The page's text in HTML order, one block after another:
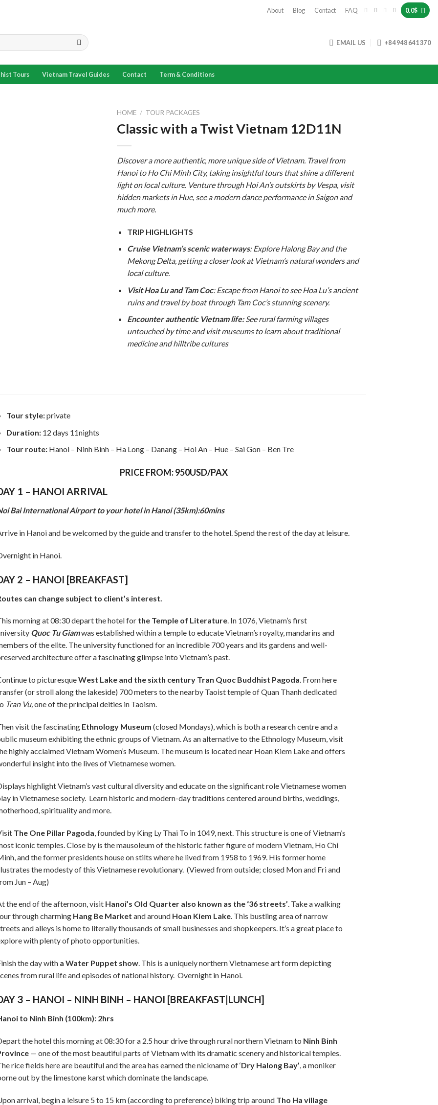
About Blog Contact FAQ 0,0$
EMAIL US +84 948 641 370
Tours Vietnam Travel Guides Contact Term & Conditions
HOME / TOUR PACKAGES
Classic with a Twist Vietnam 12D11N
Discover a more authentic, more unique side of Vietnam. Travel from
Hanoi to Ho Chi Minh City, taking insightful tours that shine a different
light on local culture. Venture through Hoi An’s outskirts by Vespa, visit
hidden markets in Hue, see a modern dance performance in Saigon and
much more.
TRIP HIGHLIGHTS
Cruise Vietnam’s scenic waterways: Explore Halong Bay and the
Mekong Delta, getting a closer look at Vietnam’s natural wonders and
local culture.
Visit Hoa Lu and Tam Coc: Escape from Hanoi to see Hoa Lu’s ancient
ruins and travel by boat through Tam Coc’s stunning scenery.
Encounter authentic Vietnam life:See rural farming villages
untouched by time and visit museums to learn about traditional
medicine and hilltribe cultures
Tour style:private
Duration: 12 days 11nights
Tour route: Hanoi – Ninh Binh – Ha Long – Danang – Hoi An – Hue – Sai Gon – Ben Tre
PRICE FROM: 950USD/PAX
1 – HANOI ARRIVAL
Bai International Airport to your hotel in Hanoi (35km):60mins
in Hanoi and be welcomed by the guide and transfer to the hotel. Spend the rest of the day at leisure.
in Hanoi.
2 – HANOI [BREAKFAST]
can change subject to client’s interest.
morning at 08:30 depart the hotel for the Temple of Literature. In 1076, Vietnam’s first
Quoc Tu Giamwas established within a temple to educate Vietnam’s royalty, mandarins and
of the elite. The university functioned for an incredible 700 years and its gardens and well-
architecture offer a fascinating glimpse into Vietnam’s past.
to picturesqueWest Lake and the sixth century Tran Quoc Buddhist Pagoda. From here
(or stroll along the lakeside) 700 meters to the nearby Taoist temple of Quan Thanh dedicated
Tran Vu,one of the principal deities in Taoism.
visit the fascinating Ethnology Museum (closed Mondays), which is both a research centre and a
museum exhibiting the ethnic groups of Vietnam. As an alternative to the Ethnology Museum, visit
highly acclaimed Vietnam Women’s Museum. The museum is located near Hoan Kiem Lake and offers
insight into the lives of Vietnamese women.
highlight Vietnam’s vast cultural diversity and educate on the significant role Vietnamese women
in Vietnamese society. Learn historic and modern-day traditions centered around births, weddings,
spirituality and more.
The One Pillar Pagoda , founded by King Ly Thai To in 1049, next. This structure is one of Vietnam’s
iconic temples. Close by is the mausoleum of the historic father figure of modern Vietnam, Ho Chi
and the former presidents house on stilts where he lived from 1958 to 1969. His former home
the modesty of this Vietnamese revolutionary. (Viewed from outside; closed Mon and Fri and
Jun – Aug)
the end of the afternoon, visit Hanoi’s Old Quarter also known as the ‘36 streets’. Take a walking
through charming Hang Be Market and around Hoan Kiem Lake. This bustling area of narrow
and alleys is home to literally thousands of small businesses and shopkeepers. It’s a great place to
with plenty of photo opportunities.
the day with a Water Puppet show. This is a uniquely northern Vietnamese art form depicting
from rural life and episodes of national history. Overnight in Hanoi.
3 – HANOI – NINH BINH – HANOI [BREAKFAST|LUNCH]
to Ninh Binh (100km): 2hrs
the hotel this morning at 08:30 for a 2.5 hour drive through rural northern Vietnam to Ninh Binh
— one of the most beautiful parts of Vietnam with its dramatic scenery and historical temples.
rice fields here are beautiful and the area has earned the nickname of ‘Dry Halong Bay’ , a moniker
out by the limestone karst which dominate the landscape.
arrival, begin a leisure 5 to 15 km (according to preference) biking trip around Tho Ha village